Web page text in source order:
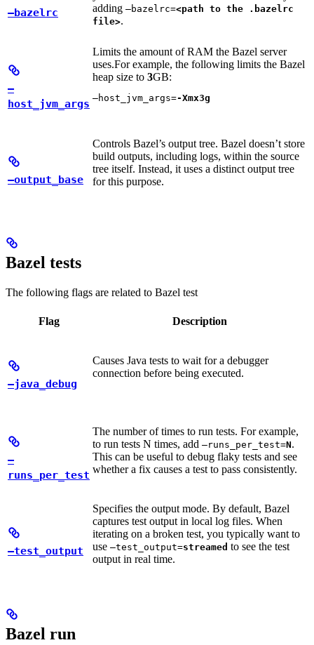
—bazelrc
adding —bazelrc=<path to the .bazelrc
file>.
—
host_jvm_args
Limits the amount of RAM the Bazel server
uses.For example, the following limits the Bazel
heap size to 3GB:
—host_jvm_args=-Xmx3g
—output_base
Controls Bazel’s output tree. Bazel doesn’t store
build outputs, including logs, within the source
tree itself. Instead, it uses a distinct output tree
for this purpose.
Bazel tests
The following flags are related to Bazel test
Flag Description
—java_debug
Causes Java tests to wait for a debugger
connection before being executed.
—
runs_per_test
The number of times to run tests. For example,
to run tests N times, add —runs_per_test=N.
This can be useful to debug flaky tests and see
whether a fix causes a test to pass consistently.
—test_output
Specifies the output mode. By default, Bazel
captures test output in local log files. When
iterating on a broken test, you typically want to
use —test_output=streamed to see the test
output in real time.
Bazel run